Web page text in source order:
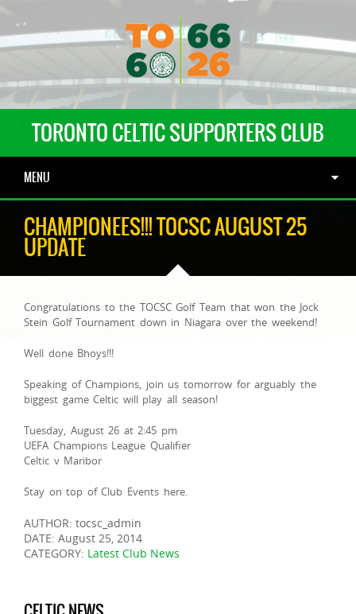
TORONTO CELTIC SUPPORTERS CLUB
MENU
CHAMPIONEES!!! TOCSC AUGUST 25
UPDATE
Congratulations to the TOCSC Golf Team that won the Jock
Stein Golf Tournament down in Niagara over the weekend!
Well done Bhoys!!!
Speaking of Champions, join us tomorrow for arguably the
biggest game Celtic will play all season!
Tuesday, August 26 at 2:45 pm
UEFA Champions League Qualifier
Celtic v Maribor
Stay on top of Club Events here.
AUTHOR: tocsc_admin
DATE: August 25, 2014
CATEGORY: Latest Club News